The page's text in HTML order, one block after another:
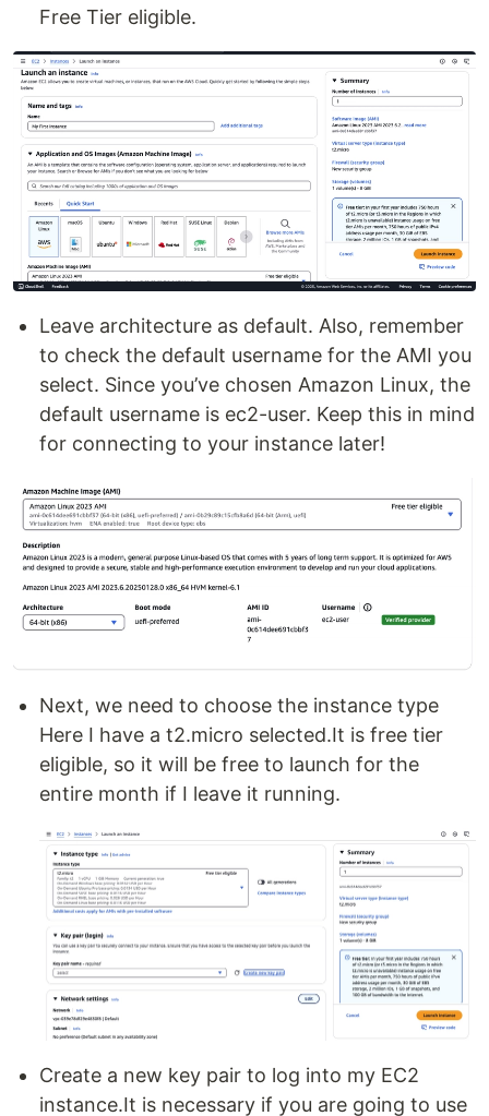
Free Tier eligible.
Leave architecture as default. Also, remember
to check the default username for the AMI you
select. Since you’ve chosen Amazon Linux, the
default username is ec2-user. Keep this in mind
for connecting to your instance later!
Next, we need to choose the instance type
Here I have a t2.micro selected.It is free tier
eligible, so it will be free to launch for the
entire month if I leave it running.
Create a new key pair to log into my EC2
instance.It is necessary if you are going to use